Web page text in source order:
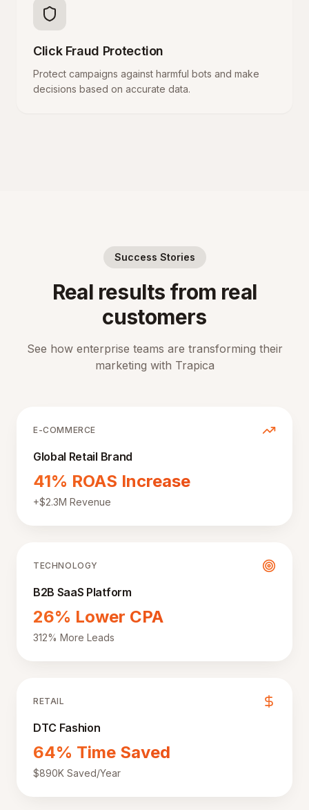
Click Fraud Protection
Protect campaigns against harmful bots and make
decisions based on accurate data.
Success Stories
Real results from real
customers
See how enterprise teams are transforming their
marketing with Trapica
E-COMMERCE
Global Retail Brand
41% ROAS Increase
+$2.3M Revenue
TECHNOLOGY
B2B SaaS Platform
26% Lower CPA
312% More Leads
RETAIL
DTC Fashion
64% Time Saved
$890K Saved/Year